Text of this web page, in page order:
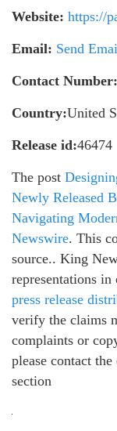
Website: https://
Email: Send
Contact Number:
Country:United
Release id:46474
The post
Newly Released
Navigating
Newswire. This
source.. King
representations
press release
verify the claims
complaints or
please contact
section